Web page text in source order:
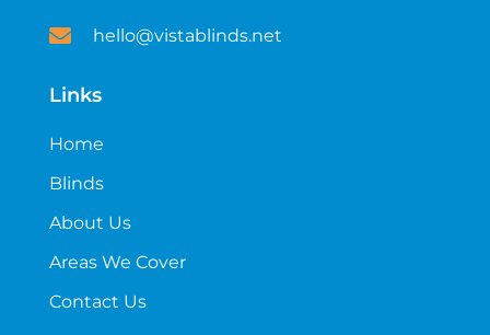
hello@vistablinds.net
Links
Home
Blinds
About Us
Areas We Cover
Contact Us